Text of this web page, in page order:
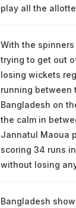
play all the
With the
trying to get out
losing wickets
running between
Bangladesh on
the calm in
Jannatul Maoua
scoring 34 runs
without losing
Bangladesh